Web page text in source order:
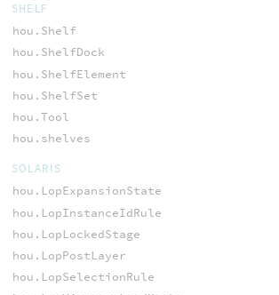
SHELF
hou.Shelf
hou.ShelfDock
hou.ShelfElement
hou.ShelfSet
hou.Tool
hou.shelves
SOLARIS
hou.LopExpansionState
hou.LopInstanceIdRule
hou.LopLockedStage
hou.LopPostLayer
hou.LopSelectionRule